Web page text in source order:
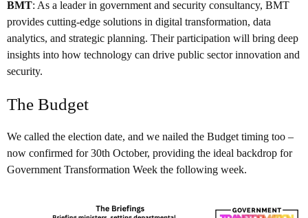
BMT: As a leader in government and security consultancy, BMT
provides cutting-edge solutions in digital transformation, data
analytics, and strategic planning. Their participation will bring deep
insights into how technology can drive public sector innovation and
security.
The Budget
We called the election date, and we nailed the Budget timing too –
now confirmed for 30th October, providing the ideal backdrop for
Government Transformation Week the following week.